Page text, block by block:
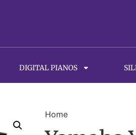
DIGITAL PIANOS
Home